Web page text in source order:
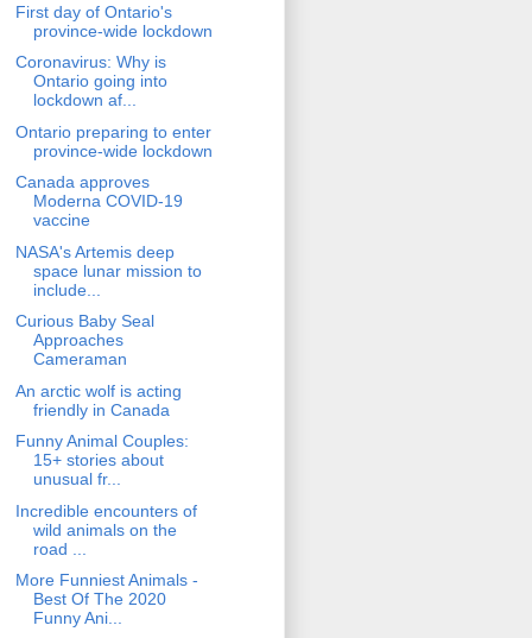
First day of Ontario's
province-wide lockdown
Coronavirus: Why is
Ontario going into
lockdown af...
Ontario preparing to enter
province-wide lockdown
Canada approves
Moderna COVID-19
vaccine
NASA's Artemis deep
space lunar mission to
include...
Curious Baby Seal
Approaches
Cameraman
An arctic wolf is acting
friendly in Canada
Funny Animal Couples:
15+ stories about
unusual fr...
Incredible encounters of
wild animals on the
road ...
More Funniest Animals -
Best Of The 2020
Funny Ani...